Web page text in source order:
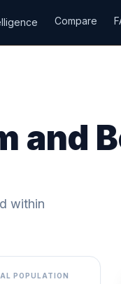
Compare
and
within
POPULATION